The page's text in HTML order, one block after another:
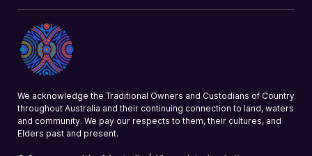
Opens
in
a
new
Opens
in
a
new
a
We acknowledge the Traditional Owners and Custodians of Country
throughout Australia and their continuing connection to land, waters
and community. We pay our respects to them, their cultures, and
Elders past and present.